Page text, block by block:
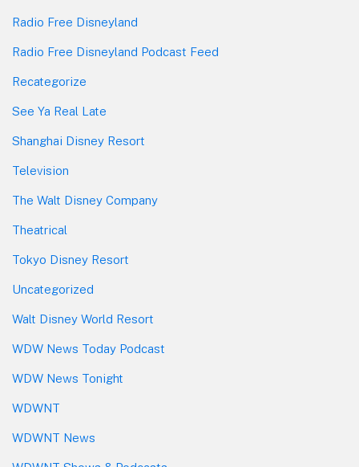
Radio Free Disneyland
Radio Free Disneyland Podcast Feed
Recategorize
See Ya Real Late
Shanghai Disney Resort
Television
The Walt Disney Company
Theatrical
Tokyo Disney Resort
Uncategorized
Walt Disney World Resort
WDW News Today Podcast
WDW News Tonight
WDWNT
WDWNT News